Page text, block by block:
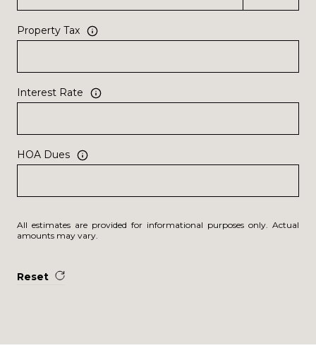
Property Tax
Interest Rate
HOA Dues
All estimates are provided for informational purposes only. Actual
amounts may vary.
Reset